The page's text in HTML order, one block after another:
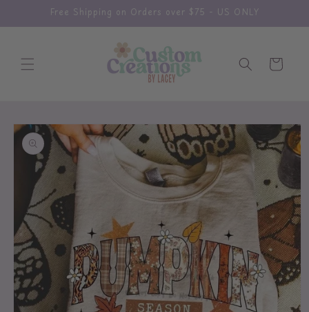
Skip toFree Shipping on Orders over $75 - US ONLY
Cart
Skip to
product
information